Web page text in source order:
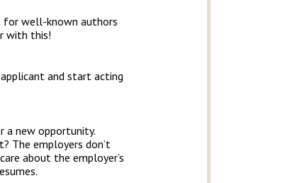
for well-known authors
with this!
and start acting
a new opportunity.
The employers don’t
about the employer’s